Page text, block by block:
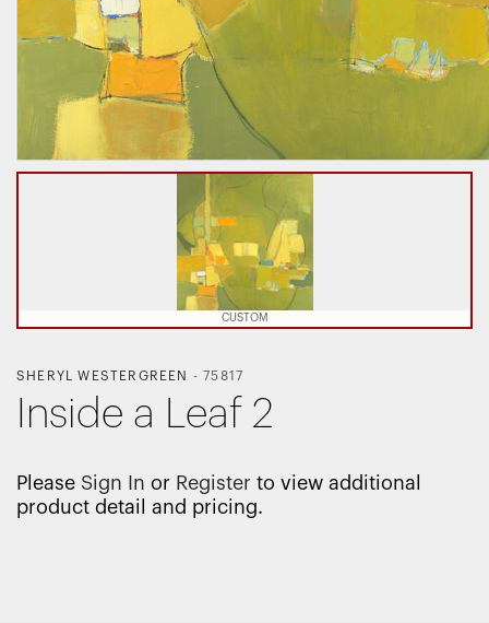
CUSTOM
SHERYL WESTERGREEN -75817
Inside a Leaf 2
Please Sign In or Register to view additional
product detail and pricing.